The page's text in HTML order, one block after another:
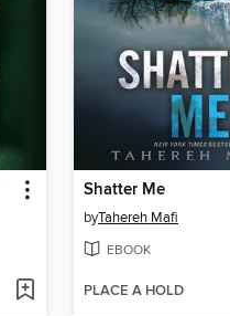
Shatter Me
byTahereh Mafi
EBOOK
PLACE A HOLD